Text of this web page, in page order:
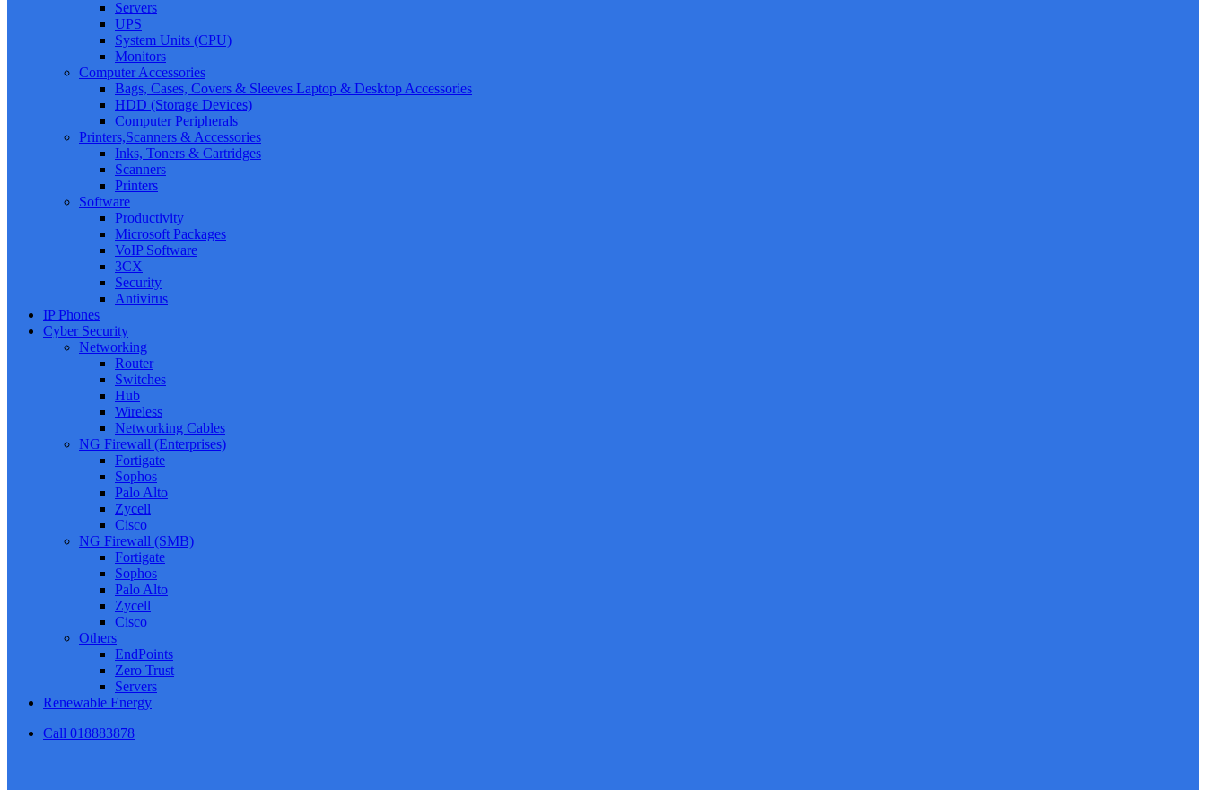
Servers
UPS
System Units (CPU)
Monitors
Computer Accessories
Bags, Cases, Covers & Sleeves Laptop & Desktop Accessories
HDD (Storage Devices)
Computer Peripherals
Printers,Scanners & Accessories
Inks, Toners & Cartridges
Scanners
Printers
Software
Productivity
Microsoft Packages
VoIP Software
3CX
Security
Antivirus
IP Phones
Cyber Security
Networking
Router
Switches
Hub
Wireless
Networking Cables
NG Firewall (Enterprises)
Fortigate
Sophos
Palo Alto
Zycell
Cisco
NG Firewall (SMB)
Fortigate
Sophos
Palo Alto
Zycell
Cisco
Others
EndPoints
Zero Trust
Servers
Renewable Energy
Call 018883878